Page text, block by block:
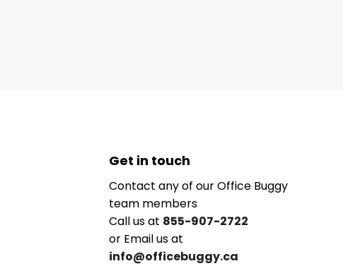
Get in touch
Contact any of our Office Buggy
team members
Call us at 855-907-2722
or Email us at
info@officebuggy.ca